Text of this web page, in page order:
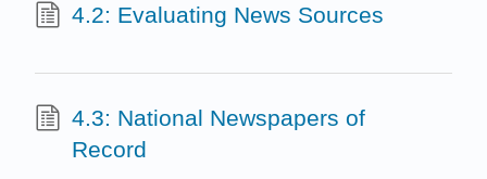
4.2: Evaluating News Sources
4.3: National Newspapers of
Record